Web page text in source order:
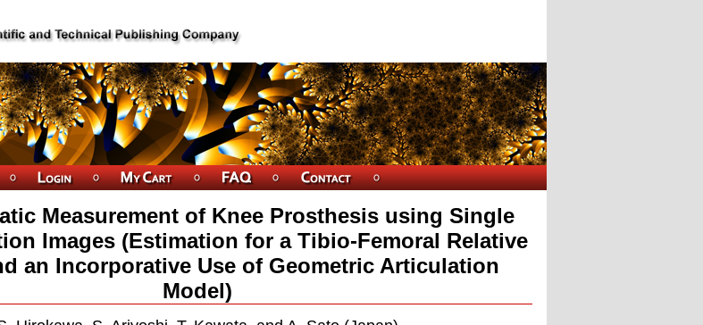
Measurement of Knee Prosthesis using Single
Images (Estimation for a Tibio-Femoral Relative
an Incorporative Use of Geometric Articulation
Model)